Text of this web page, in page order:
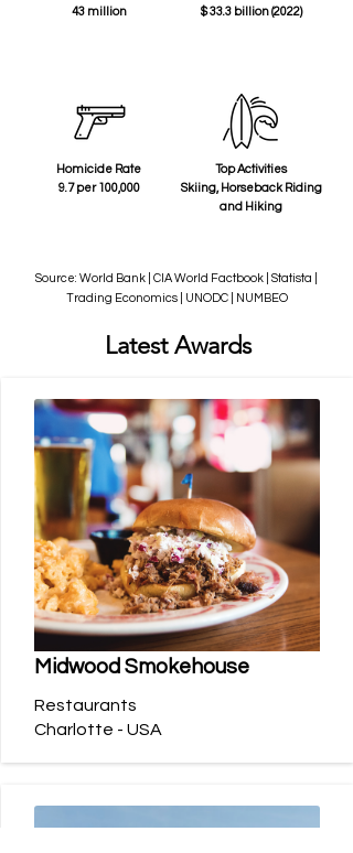
43 million
Homicide Rate
9.7 per 100,000
$ 33.3 billion (2022)
Top Activities
Skiing, Horseback Riding
and Hiking
Source: World Bank | CIA World Factbook | Statista |
Trading Economics | UNODC | NUMBEO
Latest Awards
Midwood Smokehouse
Restaurants
Charlotte - USA